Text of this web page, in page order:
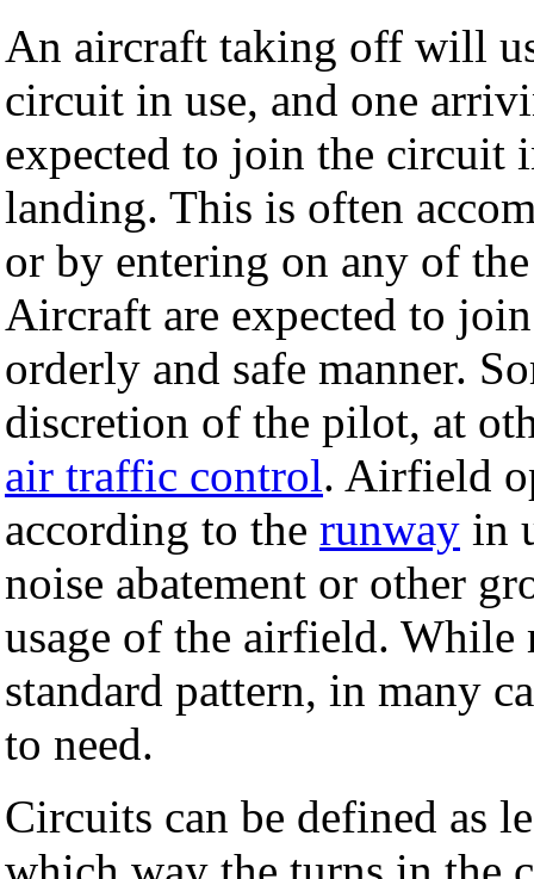
An aircraft taking off will
circuit in use, and one
expected to join the circuit
landing. This is often
or by entering on any of
Aircraft are expected to
orderly and safe manner.
discretion of the pilot, at
air traffic control. Airfield
according to the runway in
noise abatement or other
usage of the airfield. While
standard pattern, in many
to need.
Circuits can be defined as